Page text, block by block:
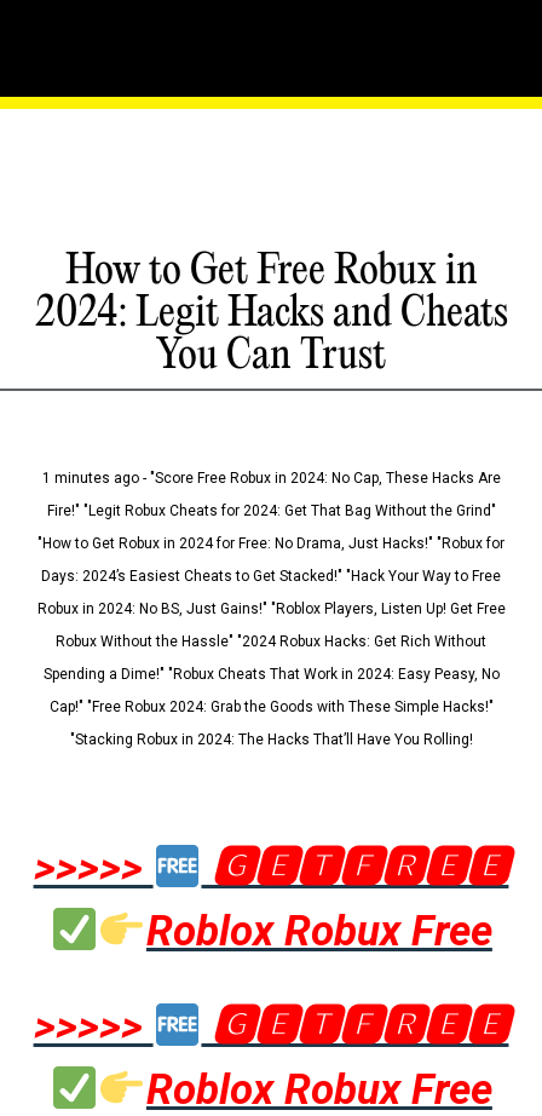
How to Get Free Robux in
2024: Legit Hacks and Cheats
You Can Trust
1 minutes ago - "Score Free Robux in 2024: No Cap, These Hacks Are
Fire!" "Legit Robux Cheats for 2024: Get That Bag Without the Grind"
"How to Get Robux in 2024 for Free: No Drama, Just Hacks!" "Robux for
Days: 2024’s Easiest Cheats to Get Stacked!" "Hack Your Way to Free
Robux in 2024: No BS, Just Gains!" "Roblox Players, Listen Up! Get Free
Robux Without the Hassle" "2024 Robux Hacks: Get Rich Without
Spending a Dime!" "Robux Cheats That Work in 2024: Easy Peasy, No
Cap!" "Free Robux 2024: Grab the Goods with These Simple Hacks!"
"Stacking Robux in 2024: The Hacks That’ll Have You Rolling!
>>>>>
🅶🅴🆃🅵🆁🅴🅴
Roblox Robux Free
>>>>>
🅶🅴🆃🅵🆁🅴🅴
Roblox Robux Free